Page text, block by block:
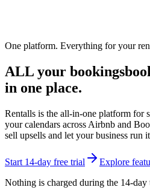
One platform. Everything for your
ALL your bookings
in one place.
Rentalls is the all-in-one platform for
your calendars across Airbnb and
sell upsells and let your business run
Start 14-day free trial
Explore
Nothing is charged during the 14-day